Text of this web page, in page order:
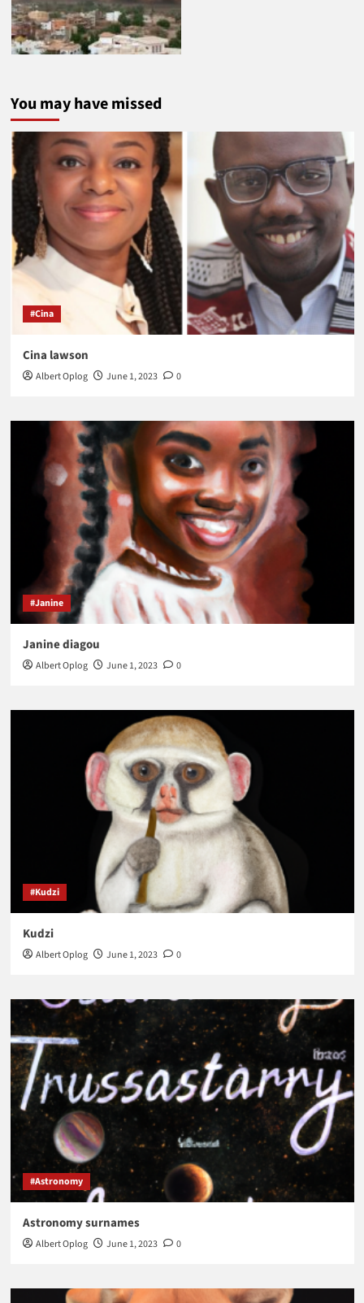
You may have missed
#Cina
Cina lawson
Albert Oplog June 1, 2023 0
#Janine
Janine diagou
Albert Oplog June 1, 2023 0
#Kudzi
Kudzi
Albert Oplog June 1, 2023 0
#Astronomy
Astronomy surnames
Albert Oplog June 1, 2023 0